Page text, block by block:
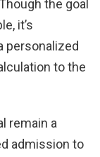
the goal
it’s
personalized
to the
remain a
admission to